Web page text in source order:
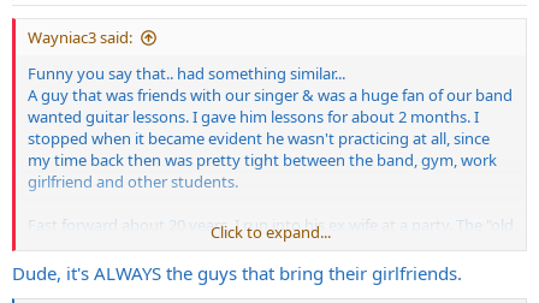
Wayniac3 said:
Funny you say that.. had something similar...
A guy that was friends with our singer & was a huge fan of our band
wanted guitar lessons. I gave him lessons for about 2 months. I
stopped when it became evident he wasn't practicing at all, since
my time back then was pretty tight between the band, gym, work
girlfriend and other students.
Fast forward about 20 years, I run into his ex wife at a party. The "old
days" come up, and she pops out with the fact that he said he wrote
our material and showed it to me. He had been telling people that
for years. I was flabbergasted.
Click to expand...
Dude, it's ALWAYS the guys that bring their girlfriends.